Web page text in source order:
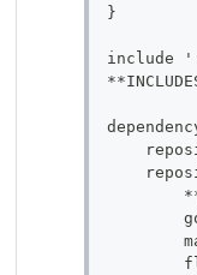
}
include